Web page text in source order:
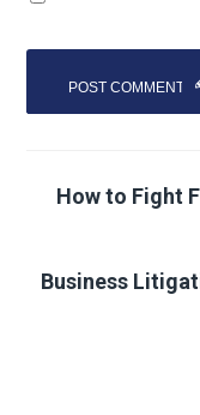
How to Fight
Business